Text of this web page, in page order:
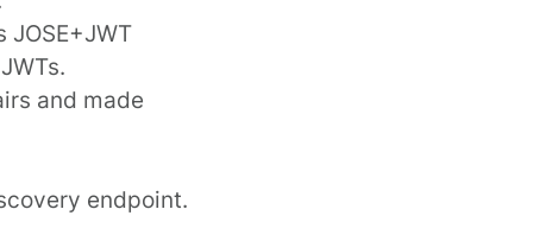
JOSE+JWT
and made
endpoint.